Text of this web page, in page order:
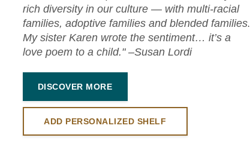
rich diversity in our culture — with multi-racial
families, adoptive families and blended families.
My sister Karen wrote the sentiment… it’s a
love poem to a child." –Susan Lordi
DISCOVER MORE
ADD PERSONALIZED SHELF